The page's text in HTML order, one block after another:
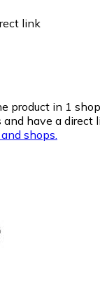
link
product in 1
have a direct
shops.